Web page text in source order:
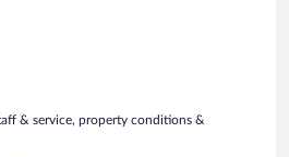
& service, property conditions &